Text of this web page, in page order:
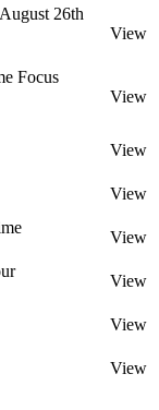
26th
View
Focus
View
View
View
View
View
View
View